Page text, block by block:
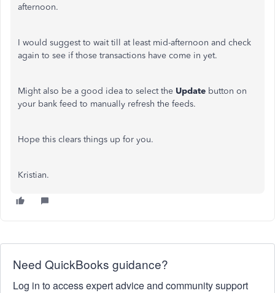
afternoon.
I would suggest to wait till at least mid-afternoon and check
again to see if those transactions have come in yet.
Might also be a good idea to select the Update button on
your bank feed to manually refresh the feeds.
Hope this clears things up for you.
Kristian.
Need QuickBooks guidance?
Log in to access expert advice and community support